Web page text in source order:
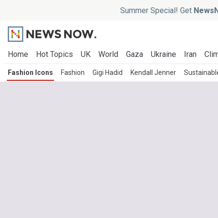
Summer Special! Get
Home Hot Topics UK World Gaza Ukraine Iran
Fashion Icons Fashion Gigi Hadid Kendall Jenner